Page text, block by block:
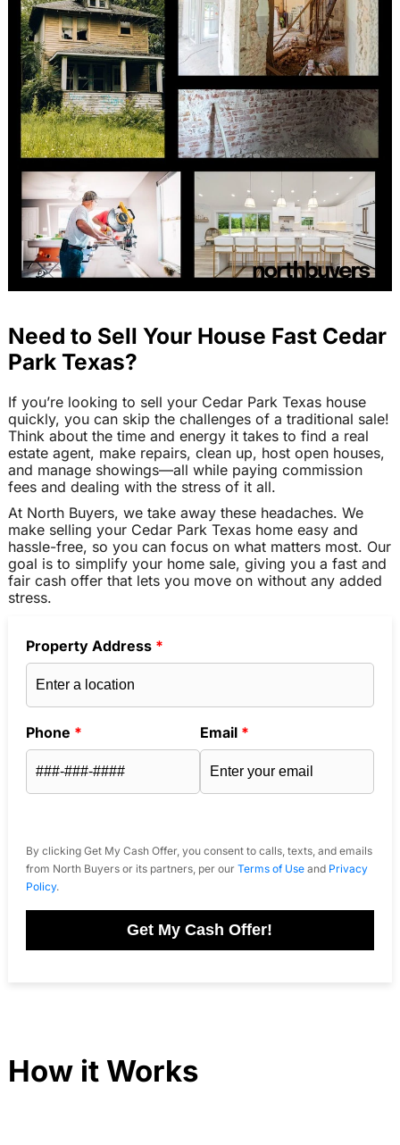
Need to Sell Your House Fast Cedar
Park Texas?
If you’re looking to sell your Cedar Park Texas house
quickly, you can skip the challenges of a traditional sale!
Think about the time and energy it takes to find a real
estate agent, make repairs, clean up, host open houses,
and manage showings—all while paying commission
fees and dealing with the stress of it all.
At North Buyers, we take away these headaches. We
make selling your Cedar Park Texas home easy and
hassle-free, so you can focus on what matters most. Our
goal is to simplify your home sale, giving you a fast and
fair cash offer that lets you move on without any added
stress.
Property Address *
Phone * Email *
By clicking Get My Cash Offer, you consent to calls, texts, and emails
from North Buyers or its partners, per our Terms of Useand Privacy
Policy.
Get My Cash Offer!
How it Works